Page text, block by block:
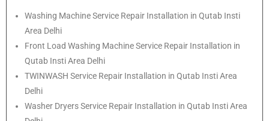
Washing Machine Service Repair Installation in Qutab Insti
Area Delhi
Front Load Washing Machine Service Repair Installation in
Qutab Insti Area Delhi
TWINWASH Service Repair Installation in Qutab Insti Area
Delhi
Washer Dryers Service Repair Installation in Qutab Insti Area